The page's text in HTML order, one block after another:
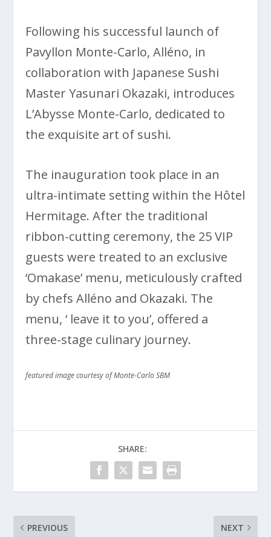
Following his successful launch of
Pavyllon Monte-Carlo, Alléno, in
collaboration with Japanese Sushi
Master Yasunari Okazaki, introduces
L’Abysse Monte-Carlo, dedicated to
the exquisite art of sushi.
The inauguration took place in an
ultra-intimate setting within the Hôtel
Hermitage. After the traditional
ribbon-cutting ceremony, the 25 VIP
guests were treated to an exclusive
‘Omakase’ menu, meticulously crafted
by chefs Alléno and Okazaki. The
menu, ‘ leave it to you’, offered a
three-stage culinary journey.
featured image courtesy of Monte-Carlo SBM
SHARE:
PREVIOUS NEXT